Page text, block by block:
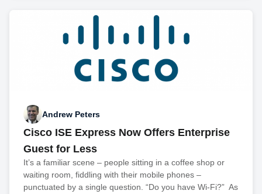
Andrew Peters
Cisco ISE Express Now Offers Enterprise
Guest for Less
It’s a familiar scene – people sitting in a coffee shop or
waiting room, fiddling with their mobile phones –
punctuated by a single question. “Do you have Wi-Fi?” As